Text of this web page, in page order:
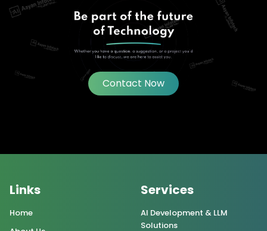
Contact Now
Links
Home
Services
AI Development & LLM
Solutions